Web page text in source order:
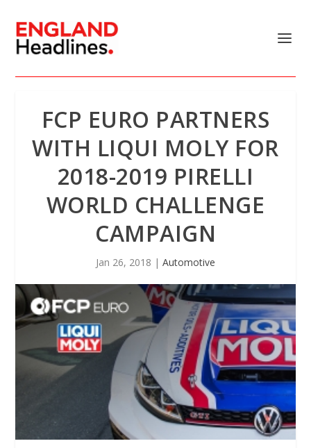
FCP EURO PARTNERS
WITH LIQUI MOLY FOR
2018-2019 PIRELLI
WORLD CHALLENGE
CAMPAIGN
Jan 26, 2018 | Automotive